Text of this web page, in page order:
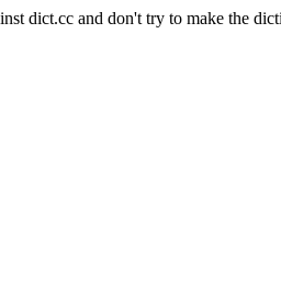
dict.cc and don't try to make the